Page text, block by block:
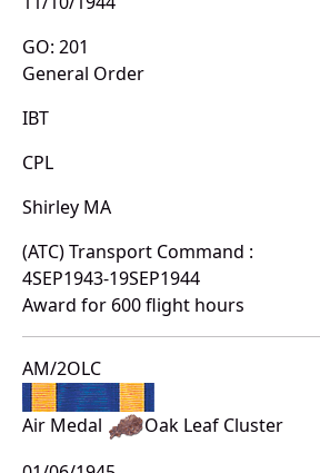
GO: 201
General Order
IBT
CPL
Shirley MA
(ATC) Transport Command :
4SEP1943-19SEP1944
Award for 600 flight hours
AM/2OLC
Air Medal
Oak Leaf Cluster